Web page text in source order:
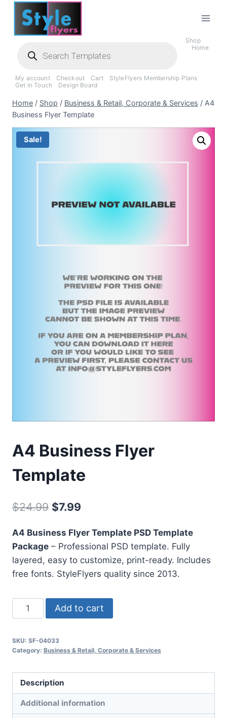
Skip
content
search
Shop
Home
My account Checkout Cart
StyleFlyers Membership Plans
Get In Touch
Design Board
Home / Shop / Business & Retail, Corporate & Services / A4
Business Flyer Template
Sale!
A4 Business Flyer
Template
$24.99 Original
was:
$24.99.
$7.99
is:
$7.99.
A4 Business Flyer Template PSD Template
Package – Professional PSD template. Fully
layered, easy to customize, print-ready. Includes
free fonts. StyleFlyers quality since 2013.
Business
Template
Add to cart
SKU: SF-04033
Category: Business & Retail, Corporate & Services
Description
Additional information